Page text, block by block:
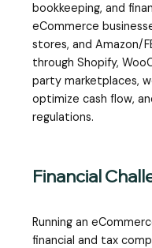
bookkeeping, and
eCommerce
stores, and Amazon/
through Shopify,
party marketplaces,
optimize cash flow,
regulations.
Financial
Running an
financial and tax